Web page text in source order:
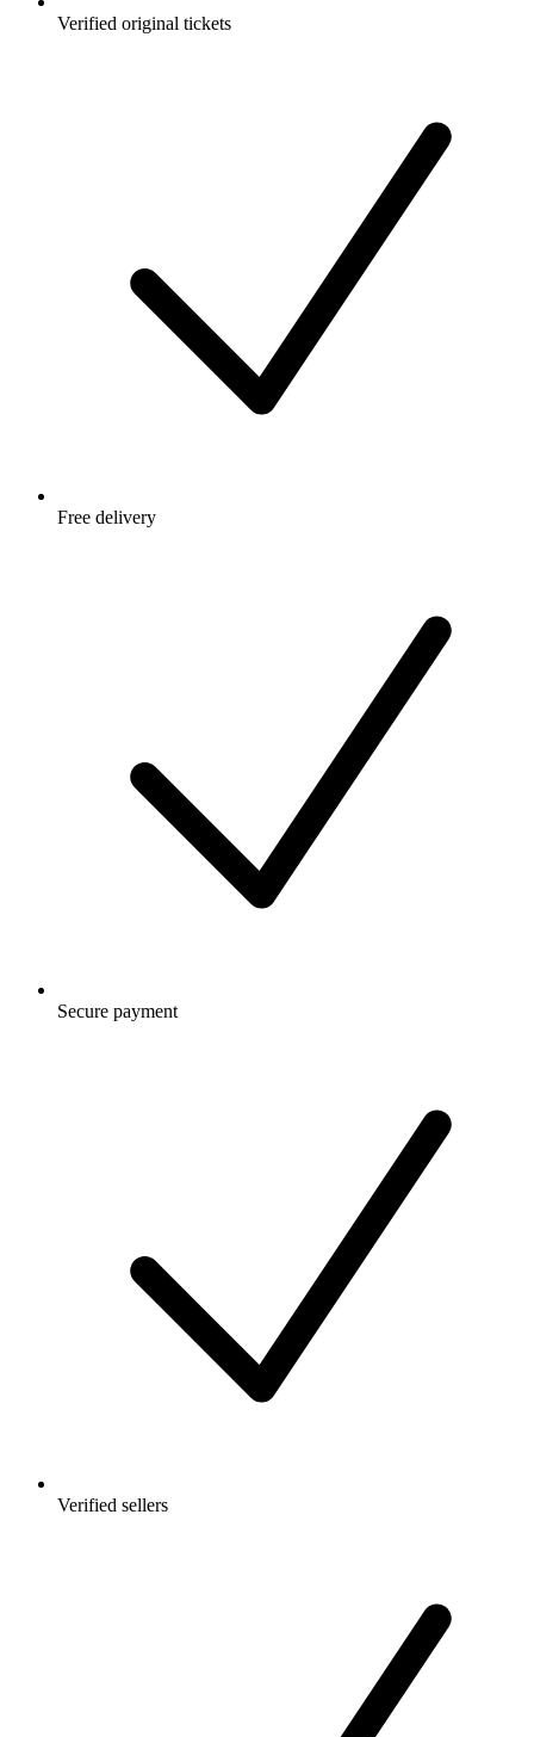
Verified original tickets
Free delivery
Secure payment
Verified sellers